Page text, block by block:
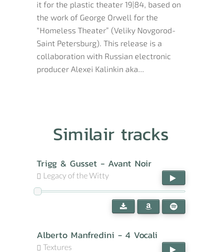
it for the plastic theater 19|84, based on
the work of George Orwell for the
“Homeless Theater” (Veliky Novgorod-
Saint Petersburg). This release is a
collaboration with Russian electronic
producer Alexei Kalinkin aka...
Similair tracks
Trigg & Gusset - Avant Noir
Legacy of the Witty
Alberto Manfredini - 4 Vocali
Textures